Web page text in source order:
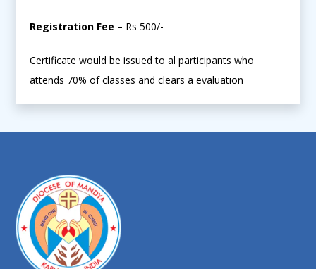
Registration Fee – Rs 500/-
Certificate would be issued to al participants who
attends 70% of classes and clears a evaluation